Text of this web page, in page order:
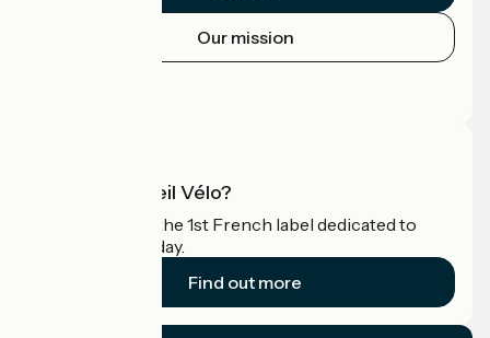
Our mission
What is Accueil Vélo?
Accueil Vélo is the 1st French label dedicated to
cyclists on holiday.
Find out more